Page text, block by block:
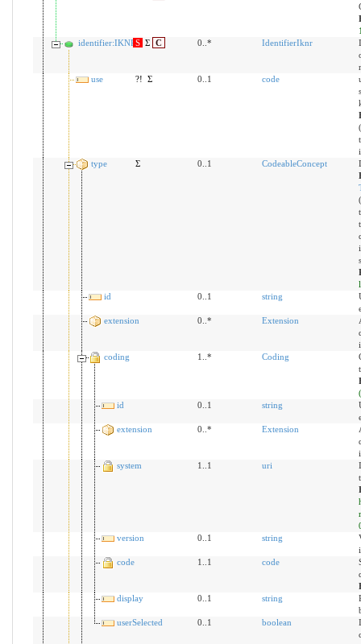
identifier:IKNRS Σ C 0..* IdentifierIknr
use
?! Σ 0..1 code
(
type
Σ 0..1 CodeableConcept
(
id
0..1 string
extension
0..* Extension
coding
1..* Coding
id
0..1 string
extension
0..* Extension
system
1..1 uri
version
0..1 string
code
1..1 code
display
0..1 string
userSelected
0..1 boolean